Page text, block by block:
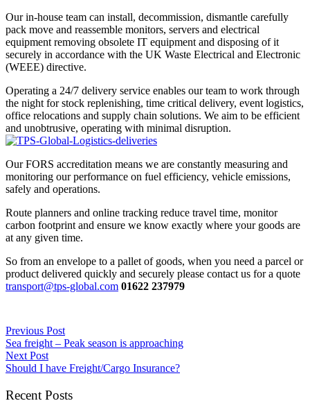
Our in-house team can install, decommission, dismantle carefully
pack move and reassemble monitors, servers and electrical
equipment removing obsolete IT equipment and disposing of it
securely in accordance with the UK Waste Electrical and Electronic
(WEEE) directive.
Operating a 24/7 delivery service enables our team to work through
the night for stock replenishing, time critical delivery, event logistics,
office relocations and supply chain solutions. We aim to be efficient
and unobtrusive, operating with minimal disruption.
Our FORS accreditation means we are constantly measuring and
monitoring our performance on fuel efficiency, vehicle emissions,
safely and operations.
Route planners and online tracking reduce travel time, monitor
carbon footprint and ensure we know exactly where your goods are
at any given time.
So from an envelope to a pallet of goods, when you need a parcel or
product delivered quickly and securely please contact us for a quote
transport@tps-global.com 01622 237979
Previous Post
Sea freight – Peak season is approaching
Next Post
Should I have Freight/Cargo Insurance?
Recent Posts